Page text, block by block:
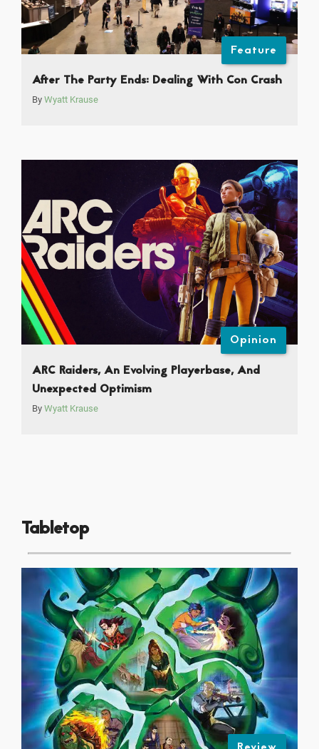
Feature
After The Party Ends: Dealing With Con Crash
By Wyatt Krause
Opinion
ARC Raiders, An Evolving Playerbase, And
Unexpected Optimism
By Wyatt Krause
Tabletop